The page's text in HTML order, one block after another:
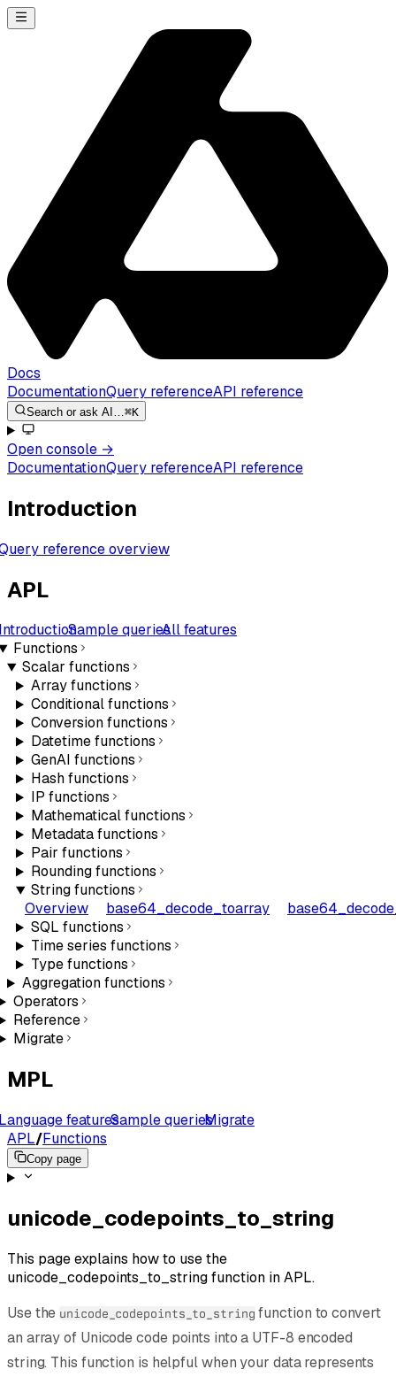
Docs
DocumentationQuery referenceAPI reference
Search or ask AI… ⌘K
Open console →
DocumentationQuery referenceAPI reference
Introduction
reference overview
APL
Sample queriesAll features
Functions
Scalar functions
Array functions
Conditional functions
Conversion functions
Datetime functions
GenAI functions
Hash functions
IP functions
Mathematical functions
Metadata functions
Pair functions
Rounding functions
String functions
Overview
base64_decode_toarray
SQL functions
Time series functions
Type functions
Aggregation functions
Operators
Reference
Migrate
MPL
featuresSample queriesMigrate
APL/Functions
Copy page
unicode_codepoints_to_string
This page explains how to use the
unicode_codepoints_to_string function in APL.
Use the unicode_codepoints_to_string function to convert
an array of Unicode code points into a UTF-8 encoded
string. This function is helpful when your data represents